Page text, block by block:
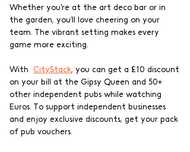
Whether you're at the art deco bar or in
the garden, you’ll love cheering on your
team. The vibrant setting makes every
game more exciting.
With CityStack, you can get a £10 discount
on your bill at the Gipsy Queen and 50+
other independent pubs while watching
Euros. To support independent businesses
and enjoy exclusive discounts, get your pack
of pub vouchers.